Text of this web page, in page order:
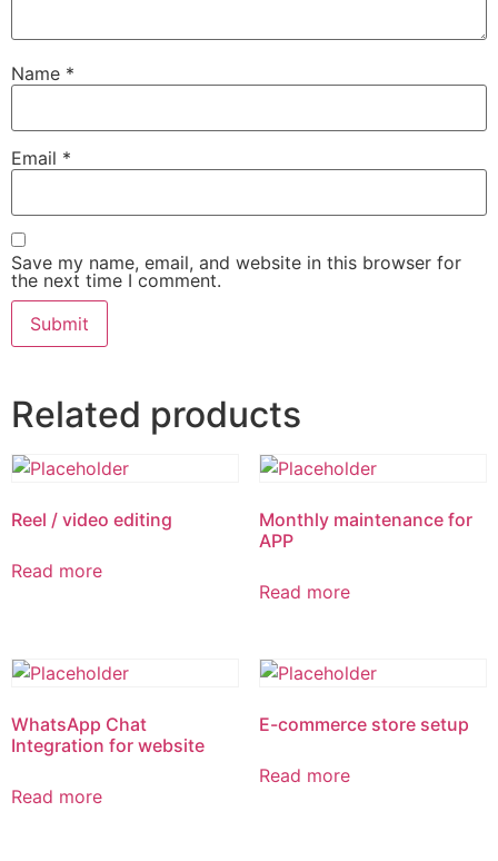
Name *
Email *
Save my name, email, and website in this browser for
the next time I comment.
Related products
Reel / video editing
Read more
Monthly maintenance for
APP
Read more
WhatsApp Chat
Integration for website
Read more
E-commerce store setup
Read more